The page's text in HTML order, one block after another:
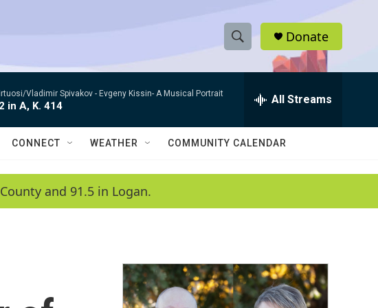
S
h
w
a
c
h
e
h
Q
Donate
Vladimir Spivakov - Evgeny Kissin- A Musical Portrait
in A, K. 414 All Streams
CONNECT WEATHER COMMUNITY CALENDAR
and 91.5 in Logan.